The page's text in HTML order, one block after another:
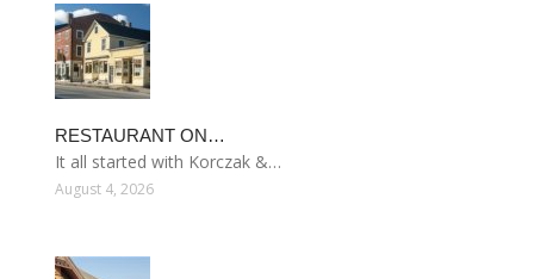
RESTAURANT ON…
It all started with Korczak &…
August 4, 2026